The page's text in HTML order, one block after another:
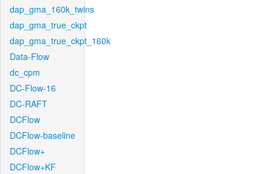
dap_gma_160k_twins
dap_gma_true_ckpt
dap_gma_true_ckpt_160k
Data-Flow
dc_cpm
DC-Flow-16
DC-RAFT
DCFlow
DCFlow-baseline
DCFlow+
DCFlow+KF